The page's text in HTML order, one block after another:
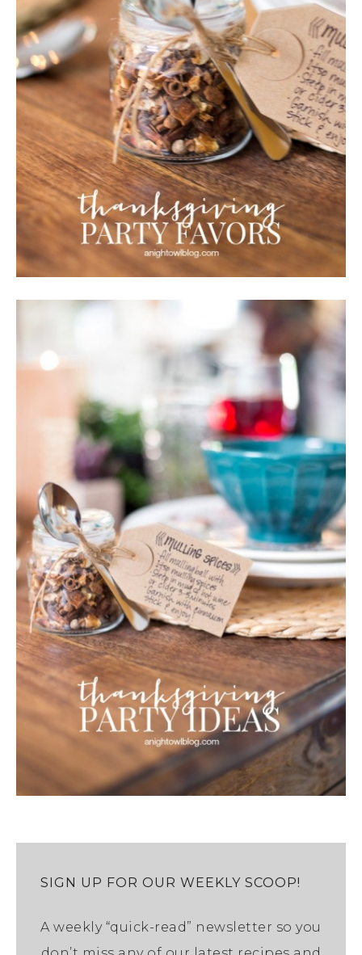
SIGN UP FOR OUR WEEKLY SCOOP!
A weekly “quick-read” newsletter so you